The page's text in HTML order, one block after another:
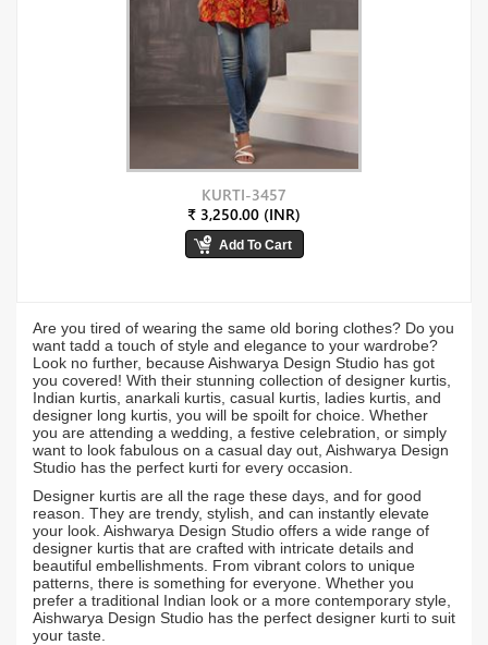
KURTI-3457
₹ 3,250.00 (INR)
Are you tired of wearing the same old boring clothes? Do you
want tadd a touch of style and elegance to your wardrobe?
Look no further, because Aishwarya Design Studio has got
you covered! With their stunning collection of designer kurtis,
Indian kurtis, anarkali kurtis, casual kurtis, ladies kurtis, and
designer long kurtis, you will be spoilt for choice. Whether
you are attending a wedding, a festive celebration, or simply
want to look fabulous on a casual day out, Aishwarya Design
Studio has the perfect kurti for every occasion.
Designer kurtis are all the rage these days, and for good
reason. They are trendy, stylish, and can instantly elevate
your look. Aishwarya Design Studio offers a wide range of
designer kurtis that are crafted with intricate details and
beautiful embellishments. From vibrant colors to unique
patterns, there is something for everyone. Whether you
prefer a traditional Indian look or a more contemporary style,
Aishwarya Design Studio has the perfect designer kurti to suit
your taste.